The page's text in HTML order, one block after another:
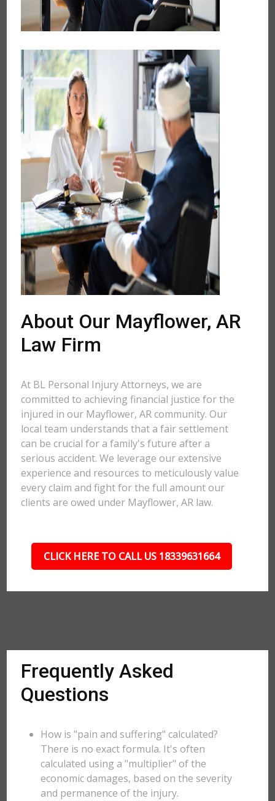
About Our Mayflower, AR
Law Firm
At BL Personal Injury Attorneys, we are
committed to achieving financial justice for the
injured in our Mayflower, AR community. Our
local team understands that a fair settlement
can be crucial for a family's future after a
serious accident. We leverage our extensive
experience and resources to meticulously value
every claim and fight for the full amount our
clients are owed under Mayflower, AR law.
CLICK HERE TO CALL US 18339631664
Frequently Asked
Questions
How is "pain and suffering" calculated?
There is no exact formula. It's often
calculated using a "multiplier" of the
economic damages, based on the severity
and permanence of the injury.